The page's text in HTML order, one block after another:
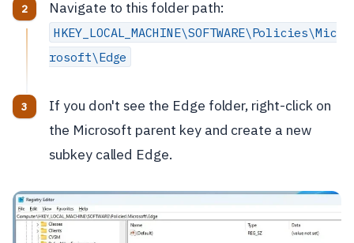
Navigate to this folder path:
HKEY_LOCAL_MACHINE\SOFTWARE\Policies\Mic
rosoft\Edge
If you don't see the Edge folder, right-click on
the Microsoft parent key and create a new
subkey called Edge.